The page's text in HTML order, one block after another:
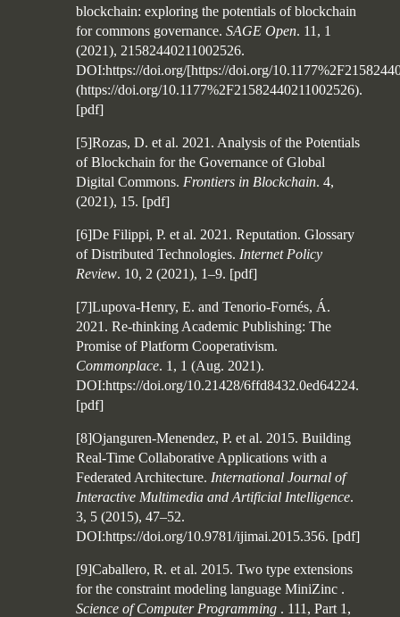
blockchain: exploring the potentials of blockchain
for commons governance. SAGE Open. 11, 1
(2021), 21582440211002526.
DOI:https://doi.org/[https://doi.org/
(https://doi.org/10.1177%2F21582440211002526).
[pdf]
[5]Rozas, D. et al. 2021. Analysis of the Potentials
of Blockchain for the Governance of Global
Digital Commons. Frontiers in Blockchain. 4,
(2021), 15. [pdf]
[6]De Filippi, P. et al. 2021. Reputation. Glossary
of Distributed Technologies. Internet Policy
Review. 10, 2 (2021), 1–9. [pdf]
[7]Lupova-Henry, E. and Tenorio-Fornés, Á.
2021. Re-thinking Academic Publishing: The
Promise of Platform Cooperativism.
Commonplace. 1, 1 (Aug. 2021).
DOI:https://doi.org/10.21428/6ffd8432.0ed64224.
[pdf]
[8]Ojanguren-Menendez, P. et al. 2015. Building
Real-Time Collaborative Applications with a
Federated Architecture. International Journal of
Interactive Multimedia and Artificial Intelligence.
3, 5 (2015), 47–52.
DOI:https://doi.org/10.9781/ijimai.2015.356. [pdf]
[9]Caballero, R. et al. 2015. Two type extensions
for the constraint modeling language MiniZinc .
Science of Computer Programming . 111, Part 1,